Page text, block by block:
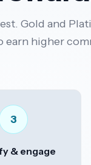
Gold and
earn higher
3
& engage